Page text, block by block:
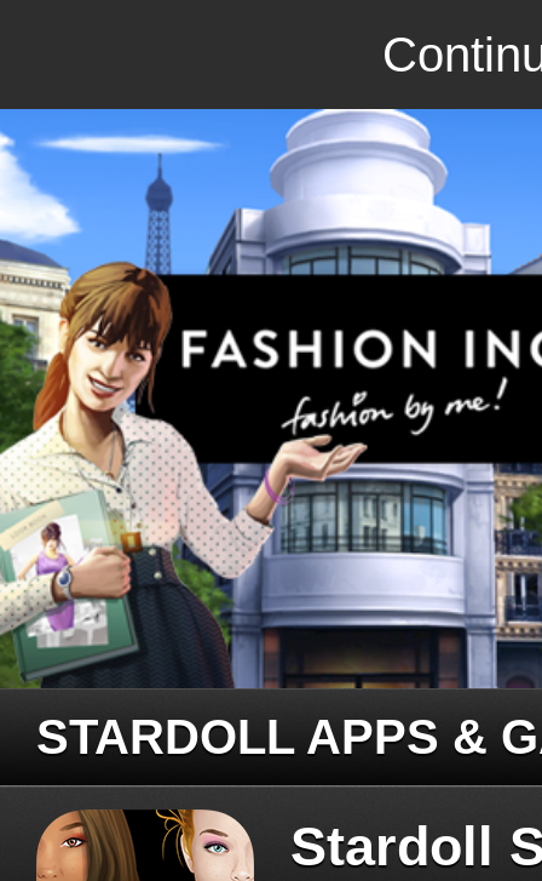
STARDOLL APPS &
Stardoll